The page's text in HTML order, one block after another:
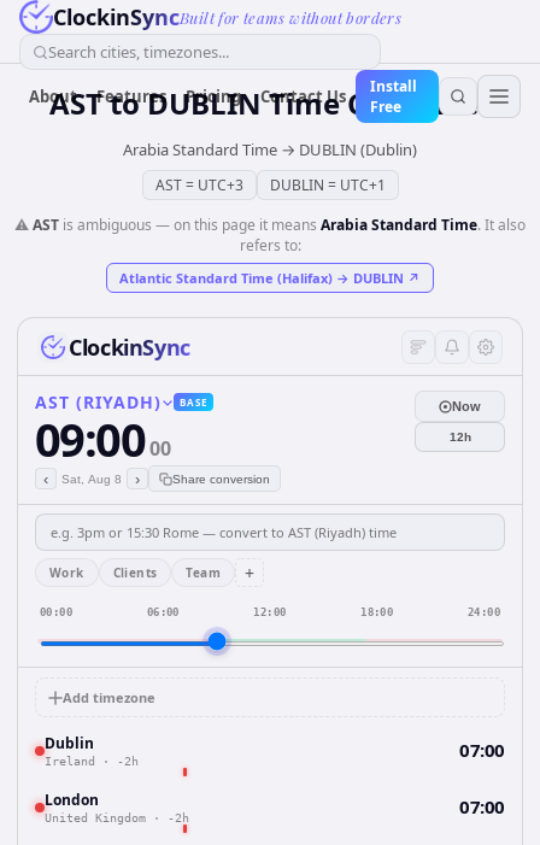
ClockinSyncBuilt for teams without borders
Search cities, timezones...
About Features Pricing Contact Us
Install
Free
ASTtoDUBLINTime Converter
Arabia Standard Time → DUBLIN (Dublin)
AST= UTC+3 DUBLIN = UTC+1
⚠️AST is ambiguous — on this page it means Arabia Standard Time. It also
refers to:
Atlantic Standard Time (Halifax) → DUBLIN ↗
ClockinSync
AST (RIYADH) BASE
09:0000
‹ Sat, Aug 8 › Share conversion
Now
12h
Work Clients Team +
00:00 06:00 12:00 18:00 24:00
Add timezone
Dublin
Ireland · -2h 07:00
London
United Kingdom · -2h 07:00